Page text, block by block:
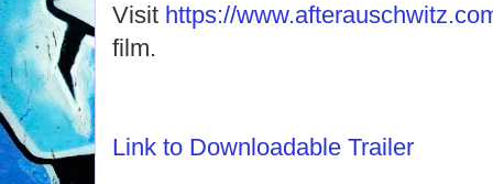
Visit https://
film.
Link to Downloadable Trailer